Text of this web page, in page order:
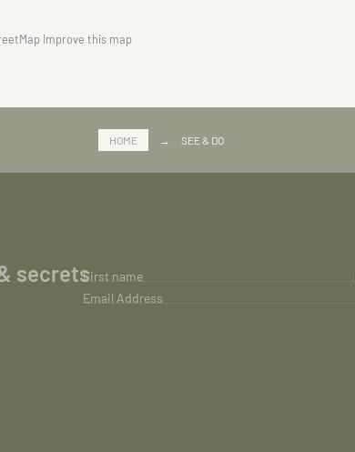
Improve this map
HOME → SEE & DO
secretsFirst name
Email Address